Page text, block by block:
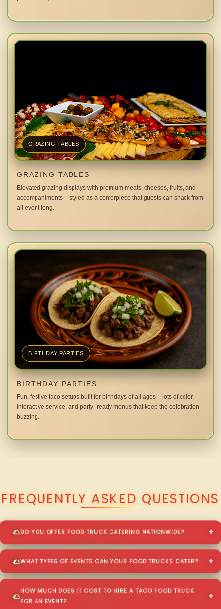
GRAZING TABLES
GRAZING TABLES
Elevated grazing displays with premium meats, cheeses, fruits, and
accompaniments – styled as a centerpiece that guests can snack from
all event long.
BIRTHDAY PARTIES
BIRTHDAY PARTIES
Fun, festive taco setups built for birthdays of all ages – lots of color,
interactive service, and party–ready menus that keep the celebration
buzzing.
FREQUENTLY ASKED QUESTIONS
DO YOU OFFER FOOD TRUCK CATERING NATIONWIDE?
WHAT TYPES OF EVENTS CAN YOUR FOOD TRUCKS CATER?
HOW MUCH DOES IT COST TO HIRE A TACO FOOD TRUCK
FOR AN EVENT?